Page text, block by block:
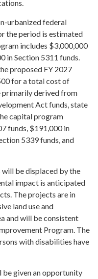
urbanized federal
the period is estimated
includes $3,000,000
in Section 5311 funds.
proposed FY 2027
for a total cost of
primarily derived from
Act funds, state
capital program
funds, $191,000 in
5339 funds, and
will be displaced by the
impact is anticipated
The projects are in
land use and
and will be consistent
Program. The
with disabilities have
be given an opportunity